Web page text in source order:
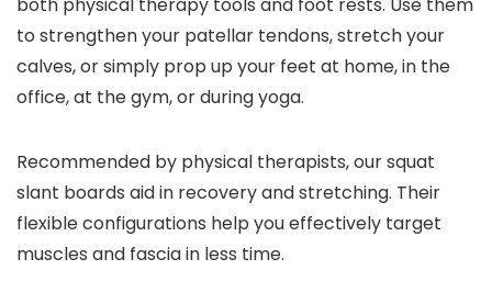
both physical therapy tools and foot rests. Use them
to strengthen your patellar tendons, stretch your
calves, or simply prop up your feet at home, in the
office, at the gym, or during yoga.
Recommended by physical therapists, our squat
slant boards aid in recovery and stretching. Their
flexible configurations help you effectively target
muscles and fascia in less time.